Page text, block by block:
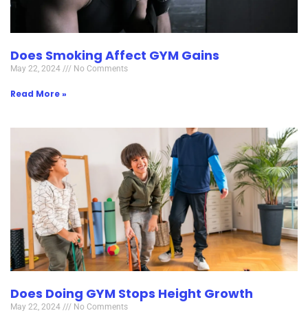
Does Smoking Affect GYM Gains
May 22, 2024 No Comments
Read More »
Does Doing GYM Stops Height Growth
May 22, 2024 No Comments